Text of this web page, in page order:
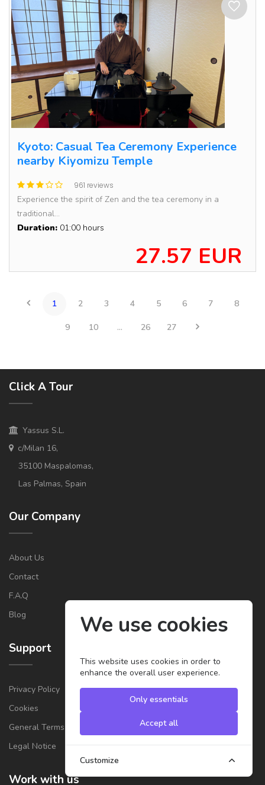
Kyoto: Casual Tea Ceremony Experience
nearby Kiyomizu Temple
961 reviews
Experience the spirit of Zen and the tea ceremony in a
traditional...
Duration: 01:00 hours
27.57 EUR
1 2 3 4 5 6 7 8
9 10 ... 26 27
Click A Tour
Yassus S.L.
c/Milan 16,
35100 Maspalomas,
Las Palmas, Spain
Our Company
About Us
Contact
F.A.Q
Blog
Support
Privacy Policy
Cookies
General Terms & Conditions for Providers
Legal Notice
Work with us
We use cookies
This website uses cookies in order to
enhance the overall user experience.
Only essentials
Accept all
Customize